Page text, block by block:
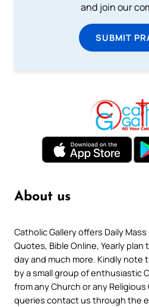
and join our
SUBMIT
About us
Catholic Gallery offers Daily
Quotes, Bible Online, Yearly
day and much more. Kindly note
by a small group of enthusiastic
from any Church or any
queries contact us through the